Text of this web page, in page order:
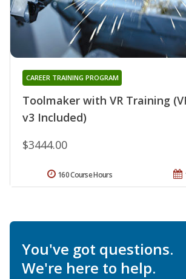
Toolmaker with VR Training
v3 Included)
CAREER TRAINING PROGRAM
$3444.00
160 Course Hours
You've got questions.
We're here to help.